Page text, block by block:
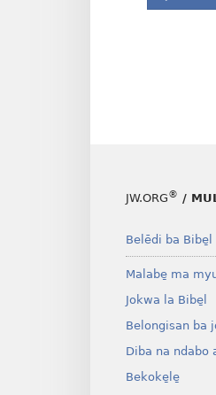
JW.ORG® /
Belēdi ba Bibe̱l
Malabe̱ ma
Jokwa la Bibe̱l
Belongisan ba
Diba na ndabo
Bekoke̱le̱